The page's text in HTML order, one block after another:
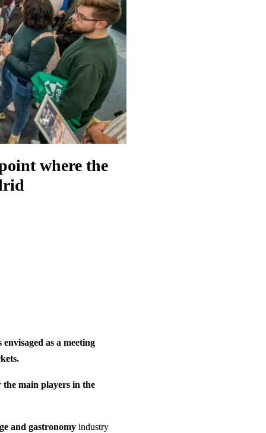
where the
as a meeting
main players in the
and gastronomy industry